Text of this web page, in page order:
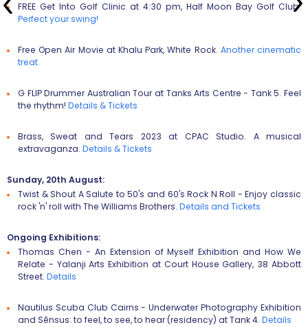
FREE Get Into Golf Clinic at 4:30 pm, Half Moon Bay Golf Club.
Perfect your swing!
Free Open Air Movie at Khalu Park, White Rock. Another cinematic
treat.
G FLIP Drummer Australian Tourat Tanks Arts Centre - Tank 5. Feel
the rhythm! Details & Tickets
Brass, Sweat and Tears 2023 at CPAC Studio. A musical
extravaganza. Details & Tickets
Sunday, 20th August:
Twist & Shout A Salute to 50's and 60's Rock N Roll - Enjoy classic
rock 'n' roll with The Williams Brothers. Details and Tickets
Ongoing Exhibitions:
Thomas Chen - An Extension of Myself Exhibition andHow We
Relate - Yalanji Arts Exhibition at Court House Gallery, 38 Abbott
Street. Details
Nautilus Scuba Club Cairns - Underwater Photography Exhibition
and Sēnsus: to feel, to see, to hear (residency) at Tank 4. Details